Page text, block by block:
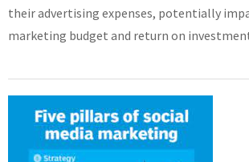
their advertising expenses, potentially
marketing budget and return on